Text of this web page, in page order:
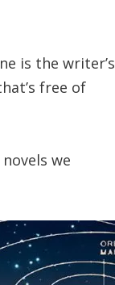
is the writer’s
free of
we